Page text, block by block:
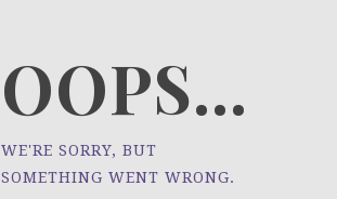
OOPS...
WE'RE SORRY, BUT
SOMETHING WENT WRONG.